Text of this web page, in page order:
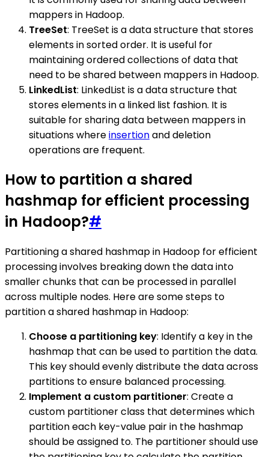
mappers in Hadoop.
TreeSet: TreeSet is a data structure that stores
elements in sorted order. It is useful for
maintaining ordered collections of data that
need to be shared between mappers in Hadoop.
LinkedList: LinkedList is a data structure that
stores elements in a linked list fashion. It is
suitable for sharing data between mappers in
situations whereinsertionand deletion
operations are frequent.
How to partition a shared
hashmap for efficient processing
in Hadoop?#
Partitioning a shared hashmap in Hadoop for efficient
processing involves breaking down the data into
smaller chunks that can be processed in parallel
across multiple nodes. Here are some steps to
partition a shared hashmap in Hadoop:
Choose a partitioning key: Identify a key in the
hashmap that can be used to partition the data.
This key should evenly distribute the data across
partitions to ensure balanced processing.
Implement a custom partitioner: Create a
custom partitioner class that determines which
partition each key-value pair in the hashmap
should be assigned to. The partitioner should use